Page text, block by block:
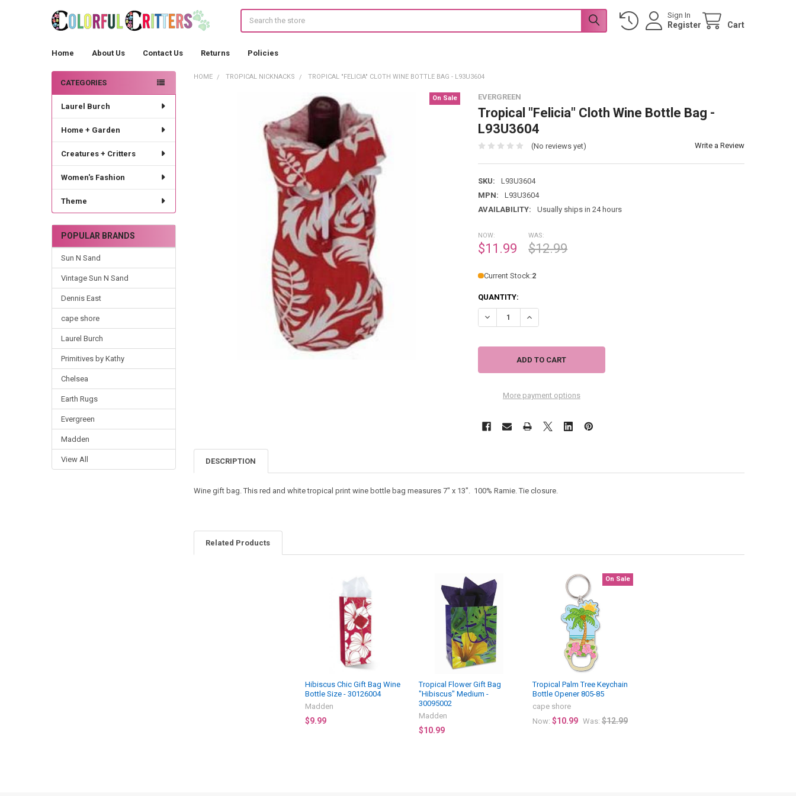
Sign In
Register Cart
Home About Us Contact Us Returns Policies
Sidebar
CATEGORIES
Laurel Burch
Home + Garden
Creatures + Critters
Women's Fashion
Theme
POPULAR BRANDS
Sun N Sand
Vintage Sun N Sand
Dennis East
cape shore
Laurel Burch
Primitives by Kathy
Chelsea
Earth Rugs
Evergreen
Madden
View All
HOME TROPICAL NICKNACKS TROPICAL "FELICIA" CLOTH WINE BOTTLE BAG - L93U3604
EVERGREEN
Tropical "Felicia" Cloth Wine Bottle Bag -
L93U3604
(No reviews yet) Write a Review
SKU:
L93U3604
MPN:
L93U3604
AVAILABILITY:
Usually ships in 24 hours
On Sale
NOW:
$11.99
WAS:
$12.99
Current Stock:2
QUANTITY:
DECREASE QUANTITY OF TROPICAL "FELICIA" CLOTH WINE BOTTLE BAG - L93U3604
INCREASE QUANTITY OF TROPICAL "FELICIA" CLOTH WINE BOTTLE BAG -
More payment options
DESCRIPTION
Wine gift bag. This red and white tropical print wine bottle bag measures 7" x 13". 100% Ramie. Tie closure.
Related Products
Hibiscus Chic Gift Bag Wine
Bottle Size - 30126004
Madden
$9.99
Tropical Flower Gift Bag
"Hibiscus" Medium -
30095002
Madden
$10.99
On Sale
Tropical Palm Tree Keychain
Bottle Opener 805-85
cape shore
Now: $10.99 Was: $12.99